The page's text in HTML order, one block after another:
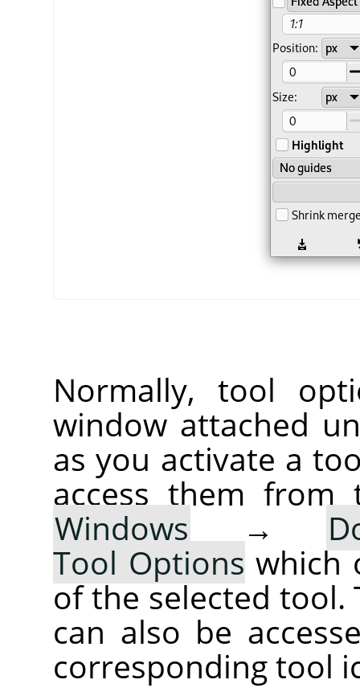
Normally, tool
window attached
as you activate a
access them from
Windows →
Tool Options which
of the selected tool.
can also be
corresponding tool